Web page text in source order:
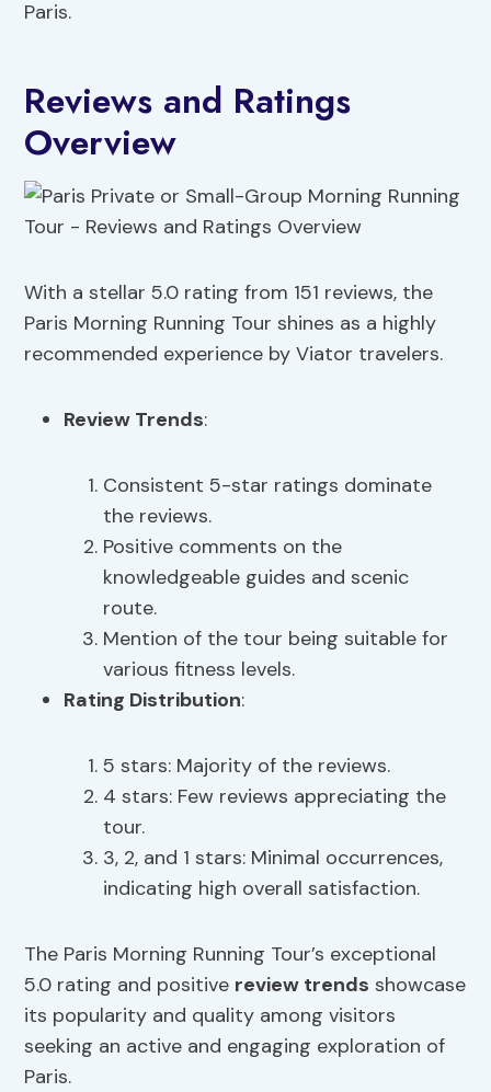
Paris.
Reviews and Ratings
Overview
With a stellar 5.0 rating from 151 reviews, the
Paris Morning Running Tour shines as a highly
recommended experience by Viator travelers.
Review Trends:
Consistent 5-star ratings dominate
the reviews.
Positive comments on the
knowledgeable guides and scenic
route.
Mention of the tour being suitable for
various fitness levels.
Rating Distribution:
5 stars: Majority of the reviews.
4 stars: Few reviews appreciating the
tour.
3, 2, and 1 stars: Minimal occurrences,
indicating high overall satisfaction.
The Paris Morning Running Tour’s exceptional
5.0 rating and positive review trends showcase
its popularity and quality among visitors
seeking an active and engaging exploration of
Paris.